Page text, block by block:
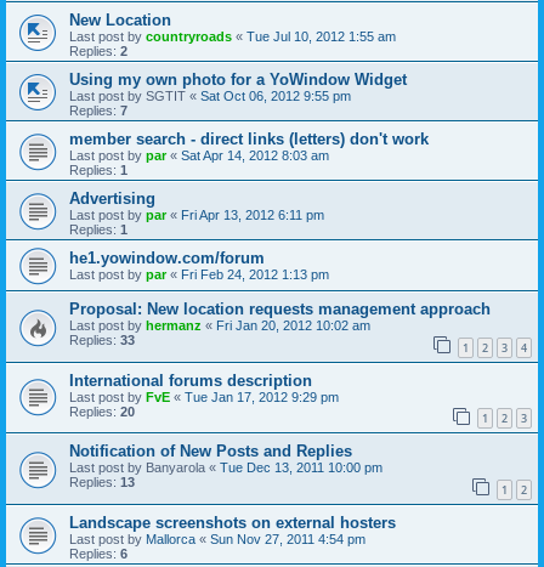
New Location
Last post by countryroads « Tue Jul 10, 2012 1:55 am
Replies: 2
Using my own photo for a YoWindow Widget
Last post by SGTIT « Sat Oct 06, 2012 9:55 pm
Replies: 7
member search - direct links (letters) don't work
Last post by par« Sat Apr 14, 2012 8:03 am
Replies: 1
Advertising
Last post by par« Fri Apr 13, 2012 6:11 pm
Replies: 1
he1.yowindow.com/forum
Last post by par« Fri Feb 24, 2012 1:13 pm
Proposal: New location requests management approach
Last post by hermanz « Fri Jan 20, 2012 10:02 am
Replies: 33 1 2 3 4
International forums description
Last post by FvE « Tue Jan 17, 2012 9:29 pm
Replies: 20 1 2 3
Notification of New Posts and Replies
Last post by Banyarola « Tue Dec 13, 2011 10:00 pm
Replies: 13 1 2
Landscape screenshots on external hosters
Last post by Mallorca « Sun Nov 27, 2011 4:54 pm
Replies: 6